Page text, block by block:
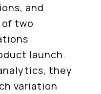
and
two
launch.
they
variation